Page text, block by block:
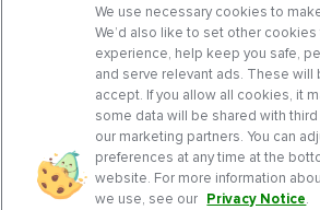
We use necessary cookies to
We’d also like to set other
experience, help keep you safe,
and serve relevant ads. These will
accept. If you allow all cookies, it
some data will be shared with
our marketing partners. You can
preferences at any time at the
website. For more information
we use, see our Privacy Notice.